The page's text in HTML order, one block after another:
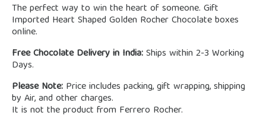
The perfect way to win the heart of someone. Gift
Imported Heart Shaped Golden Rocher Chocolate boxes
online.
Free Chocolate Delivery in India:Ships within 2-3 Working
Days.
Please Note: Price includes packing, gift wrapping, shipping
by Air, and other charges.
It is not the product from Ferrero Rocher.